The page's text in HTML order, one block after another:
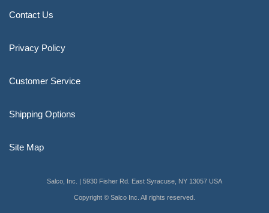
Contact Us
Privacy Policy
Customer Service
Shipping Options
Site Map
Salco, Inc. | 5930 Fisher Rd. East Syracuse, NY 13057 USA
Copyright © Salco Inc. All rights reserved.